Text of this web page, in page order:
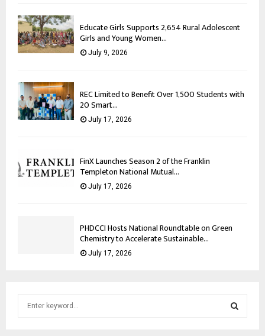
Educate Girls Supports 2,654 Rural Adolescent
Girls and Young Women...
July 9, 2026
REC Limited to Benefit Over 1,500 Students with
20 Smart...
July 17, 2026
FinX Launches Season 2 of the Franklin
Templeton National Mutual...
July 17, 2026
PHDCCI Hosts National Roundtable on Green
Chemistry to Accelerate Sustainable...
July 17, 2026